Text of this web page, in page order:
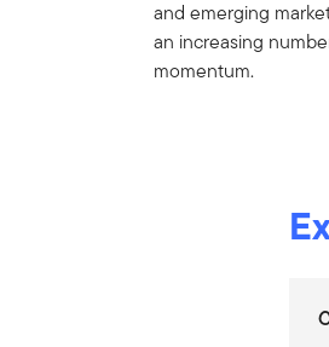
and emerging
an increasing
momentum.